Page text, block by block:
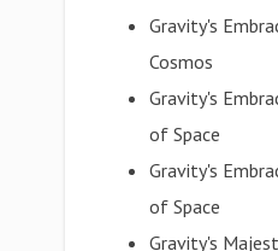
Gravity's
Cosmos
Gravity's
of Space
Gravity's
of Space
Gravity's